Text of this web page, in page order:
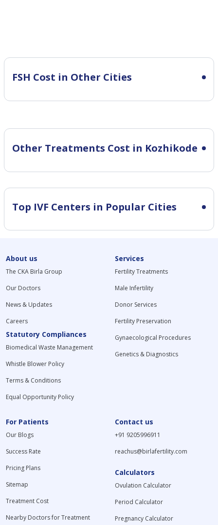
FSH Cost in Other Cities
Other Treatments Cost in Kozhikode
Top IVF Centers in Popular Cities
About us
The CKA Birla Group
Our Doctors
News & Updates
Careers
Statutory Compliances
Biomedical Waste Management
Whistle Blower Policy
Terms & Conditions
Equal Opportunity Policy
Services
Fertility Treatments
Male Infertility
Donor Services
Fertility Preservation
Gynaecological Procedures
Genetics & Diagnostics
For Patients
Our Blogs
Success Rate
Pricing Plans
Sitemap
Treatment Cost
Nearby Doctors for Treatment
Contact us
+91 9205996911
reachus@birlafertility.com
Calculators
Ovulation Calculator
Period Calculator
Pregnancy Calculator